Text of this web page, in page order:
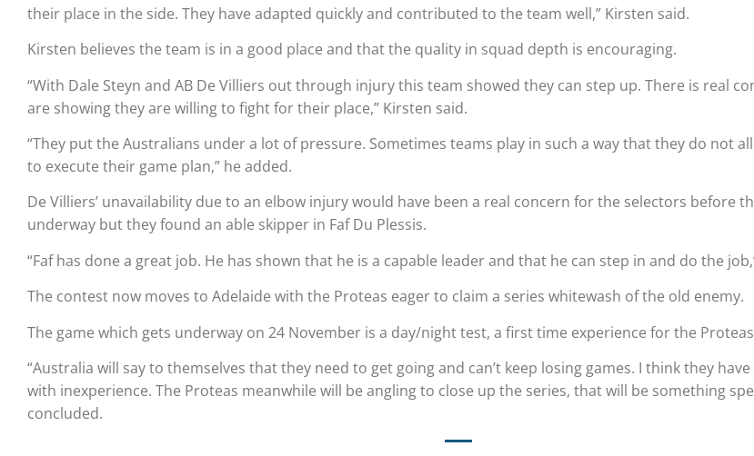
their place in the side. They have adapted quickly and contributed to the team well,” Kirsten said.
Kirsten believes the team is in a good place and that the quality in squad depth is encouraging.
“With Dale Steyn and AB De Villiers out through injury this team showed they can step up. There is real
are showing they are willing to fight for their place,” Kirsten said.
“They put the Australians under a lot of pressure. Sometimes teams play in such a way that they do not
to execute their game plan,” he added.
De Villiers’ unavailability due to an elbow injury would have been a real concern for the selectors before
underway but they found an able skipper in Faf Du Plessis.
“Faf has done a great job. He has shown that he is a capable leader and that he can step in and do the
The contest now moves to Adelaide with the Proteas eager to claim a series whitewash of the old enemy.
The game which gets underway on 24 November is a day/night test, a first time experience for the
“Australia will say to themselves that they need to get going and can’t keep losing games. I think they
with inexperience. The Proteas meanwhile will be angling to close up the series, that will be something
concluded.